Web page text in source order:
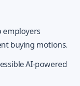
employers
buying motions.
AI-powered